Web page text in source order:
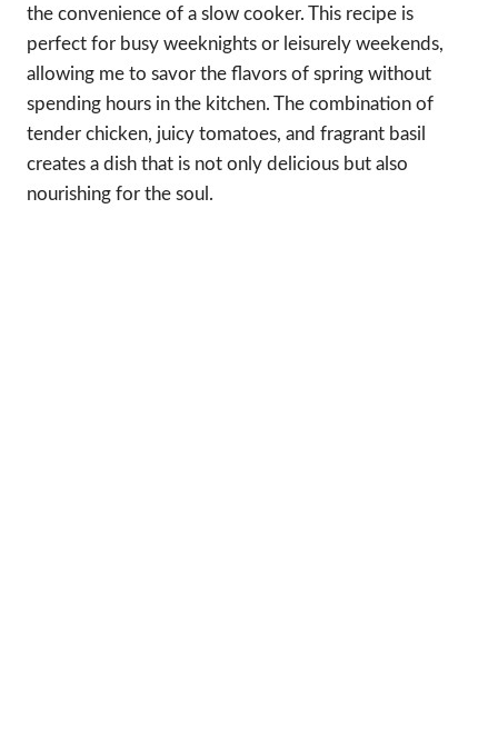
the convenience of a slow cooker. This recipe is
perfect for busy weeknights or leisurely weekends,
allowing me to savor the flavors of spring without
spending hours in the kitchen. The combination of
tender chicken, juicy tomatoes, and fragrant basil
creates a dish that is not only delicious but also
nourishing for the soul.